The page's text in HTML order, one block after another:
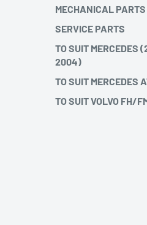
MECHANICAL PARTS
SERVICE PARTS
TO SUIT MERCEDES
2004)
TO SUIT MERCEDES
TO SUIT VOLVO FH/